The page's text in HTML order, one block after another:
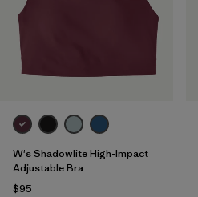
W's Shadowlite High-Impact
Adjustable Bra
$95